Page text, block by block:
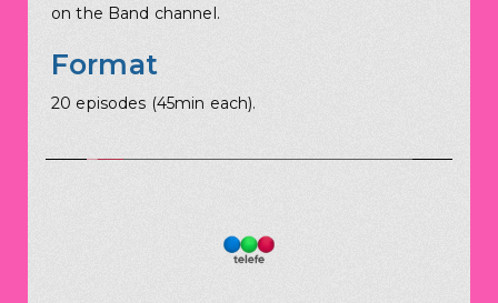
on the Band channel.
Format
20 episodes (45min each).